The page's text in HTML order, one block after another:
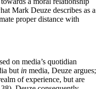
Mark Deuze describes as a
proper distance with
on media’s quotidian
but in media, Deuze argues;
of experience, but are